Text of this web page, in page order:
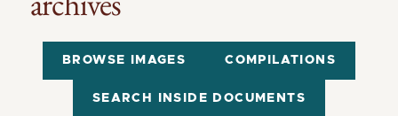
BROWSE IMAGES COMPILATIONS
SEARCH INSIDE DOCUMENTS